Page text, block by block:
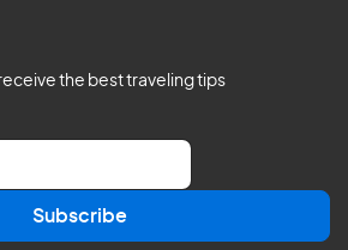
the best traveling tips
Subscribe